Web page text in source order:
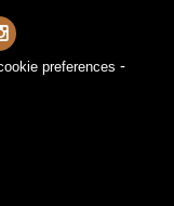
preferences -